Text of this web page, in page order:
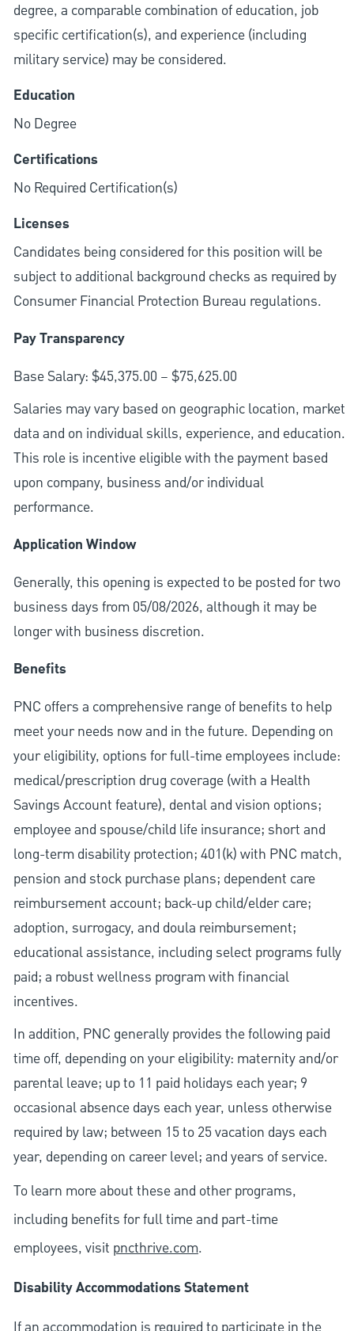
degree, a comparable combination of education, job
specific certification(s), and experience (including
military service) may be considered.
Education
No Degree
Certifications
No Required Certification(s)
Licenses
Candidates being considered for this position will be
subject to additional background checks as required by
Consumer Financial Protection Bureau regulations.
Pay Transparency
Base Salary: $45,375.00 – $75,625.00
Salaries may vary based on geographic location, market
data and on individual skills, experience, and education.
This role is incentive eligible with the payment based
upon company, business and/or individual
performance.
Application Window
Generally, this opening is expected to be posted for two
business days from 05/08/2026, although it may be
longer with business discretion.
Benefits
PNC offers a comprehensive range of benefits to help
meet your needs now and in the future. Depending on
your eligibility, options for full-time employees include:
medical/prescription drug coverage (with a Health
Savings Account feature), dental and vision options;
employee and spouse/child life insurance; short and
long-term disability protection; 401(k) with PNC match,
pension and stock purchase plans; dependent care
reimbursement account; back-up child/elder care;
adoption, surrogacy, and doula reimbursement;
educational assistance, including select programs fully
paid; a robust wellness program with financial
incentives.
In addition, PNC generally provides the following paid
time off, depending on your eligibility: maternity and/or
parental leave; up to 11 paid holidays each year; 9
occasional absence days each year, unless otherwise
required by law; between 15 to 25 vacation days each
year, depending on career level; and years of service.
To learn more about these and other programs,
including benefits for full time and part-time
employees, visit pncthrive.com.
Disability Accommodations Statement